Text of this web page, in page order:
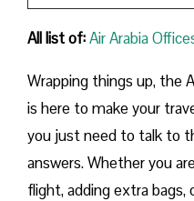
All list of:Air Arabia
Wrapping things up, the
is here to make your
you just need to talk to
answers. Whether you
flight, adding extra